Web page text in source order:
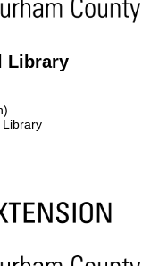
Library
Library